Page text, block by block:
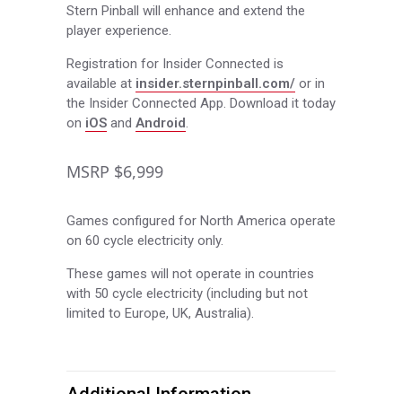
Stern Pinball will enhance and extend the
player experience.
Registration for Insider Connected is
available at insider.sternpinball.com/ or in
the Insider Connected App. Download it today
on iOS and Android.
MSRP $6,999
Games configured for North America operate
on 60 cycle electricity only.
These games will not operate in countries
with 50 cycle electricity (including but not
limited to Europe, UK, Australia).